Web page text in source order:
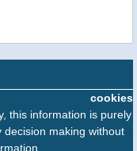
cookies
this information is purely
making without